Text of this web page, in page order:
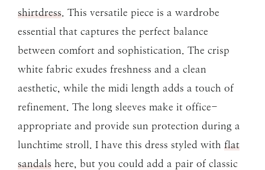
shirtdress . This versatile piece is a wardrobe
essential that captures the perfect balance
between comfort and sophistication. The crisp
white fabric exudes freshness and a clean
aesthetic, while the midi length adds a touch of
refinement. The long sleeves make it office-
appropriate and provide sun protection during a
lunchtime stroll. I have this dress styled with flat
sandals here, but you could add a pair of classic